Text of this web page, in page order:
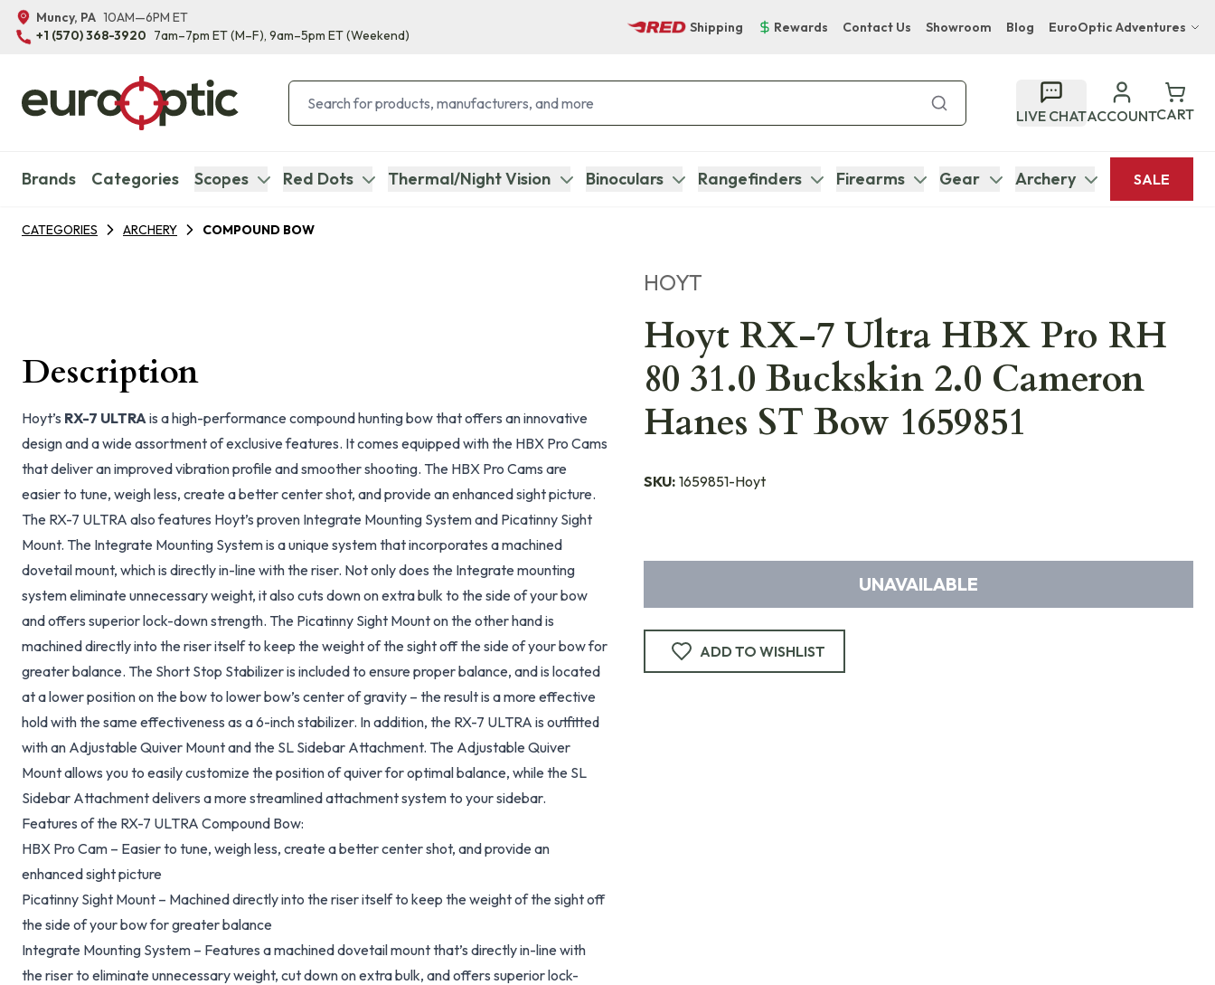
Muncy, PA 10AM—6PM ET
+1 (570) 368-3920 7am–7pm ET(M–F), 9am–5pm ET(Weekend)
Shipping Rewards Contact Us Showroom Blog EuroOptic Adventures
Bupenyu Luxury Boutique Lodge
Hampton Inn & Suites Naples South Lodge
LIVE CHATACCOUNTCART
Brands Categories Scopes Red Dots Thermal/Night Vision Binoculars Rangefinders Firearms Gear Archery SALE
CATEGORIES ARCHERY COMPOUND BOW
HOYT
Hoyt RX-7 Ultra HBX Pro RH
80 31.0 Buckskin 2.0 Cameron
Hanes ST Bow 1659851
SKU: 1659851-Hoyt
UNAVAILABLE
ADD TO WISHLIST
Description
Hoyt’s RX-7 ULTRAis a high-performance compound hunting bow that offers an innovative
design and a wide assortment of exclusive features. It comes equipped with the HBX Pro Cams
that deliver an improved vibration profile and smoother shooting. The HBX Pro Cams are
easier to tune, weigh less, create a better center shot, and provide an enhanced sight picture.
The RX-7 ULTRA also features Hoyt’s proven Integrate Mounting System and Picatinny Sight
Mount. The Integrate Mounting System is a unique system that incorporates a machined
dovetail mount, which is directly in-line with the riser. Not only does the Integrate mounting
system eliminate unnecessary weight, it also cuts down on extra bulk to the side of your bow
and offers superior lock-down strength. The Picatinny Sight Mount on the other hand is
machined directly into the riser itself to keep the weight of the sight off the side of your bow for
greater balance. The Short Stop Stabilizer is included to ensure proper balance, and is located
at a lower position on the bow to lower bow’s center of gravity – the result is a more effective
hold with the same effectiveness as a 6-inch stabilizer. In addition, the RX-7 ULTRA is outfitted
with an Adjustable Quiver Mount and the SL Sidebar Attachment. The Adjustable Quiver
Mount allows you to easily customize the position of quiver for optimal balance, while the SL
Sidebar Attachment delivers a more streamlined attachment system to your sidebar.
Features of the RX-7 ULTRA Compound Bow:
HBX Pro Cam – Easier to tune, weigh less, create a better center shot, and provide an
enhanced sight picture
Picatinny Sight Mount – Machined directly into the riser itself to keep the weight of the sight off
the side of your bow for greater balance
Integrate Mounting System – Features a machined dovetail mount that’s directly in-line with
the riser to eliminate unnecessary weight, cut down on extra bulk, and offers superior lock-